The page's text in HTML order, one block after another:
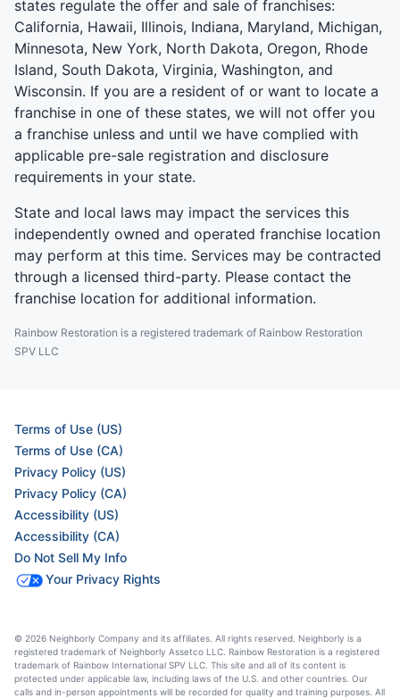
states regulate the offer and sale of franchises:
California, Hawaii, Illinois, Indiana, Maryland, Michigan,
Minnesota, New York, North Dakota, Oregon, Rhode
Island, South Dakota, Virginia, Washington, and
Wisconsin. If you are a resident of or want to locate a
franchise in one of these states, we will not offer you
a franchise unless and until we have complied with
applicable pre-sale registration and disclosure
requirements in your state.
State and local laws may impact the services this
independently owned and operated franchise location
may perform at this time. Services may be contracted
through a licensed third-party. Please contact the
franchise location for additional information.
Rainbow Restoration is a registered trademark of Rainbow Restoration
SPV LLC
Terms of Use (US)
Terms of Use (CA)
Privacy Policy (US)
Privacy Policy (CA)
Accessibility (US)
Accessibility (CA)
Do Not Sell My Info
Your Privacy Rights
© 2026 Neighborly Company and its affiliates. All rights reserved. Neighborly is a
registered trademark of Neighborly Assetco LLC. Rainbow Restoration is a registered
trademark of Rainbow International SPV LLC. This site and all of its content is
protected under applicable law, including laws of the U.S. and other countries. Our
calls and in-person appointments will be recorded for quality and training purposes. All